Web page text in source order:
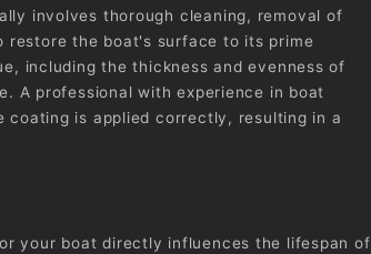
involves thorough cleaning, removal of
restore the boat's surface to its prime
including the thickness and evenness of
A professional with experience in boat
is applied correctly, resulting in a
your boat directly influences the lifespan of